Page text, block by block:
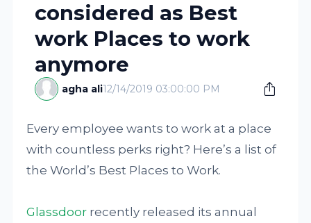
considered as Best
work Places to work
anymore
agha ali12/14/2019 03:00:00 PM
Every employee wants to work at a place
with countless perks right? Here’s a list of
the World’s Best Places to Work.
Glassdoor recently released its annual